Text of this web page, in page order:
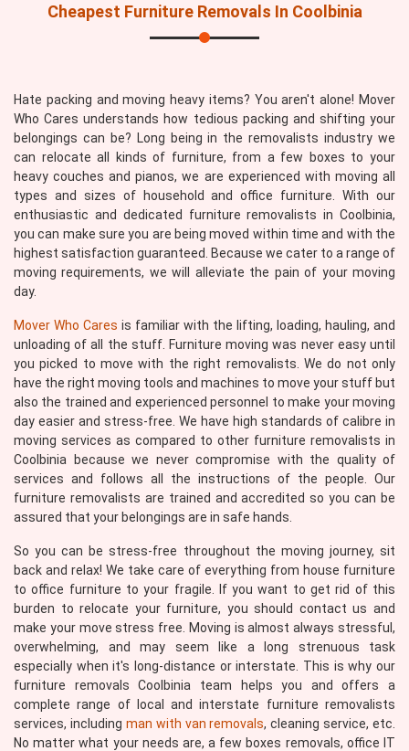
Cheapest Furniture Removals In Coolbinia
Hate packing and moving heavy items? You aren't alone! Mover
Who Cares understands how tedious packing and shifting your
belongings can be? Long being in the removalists industry we
can relocate all kinds of furniture, from a few boxes to your
heavy couches and pianos, we are experienced with moving all
types and sizes of household and office furniture. With our
enthusiastic and dedicated furniture removalists in Coolbinia,
you can make sure you are being moved within time and with the
highest satisfaction guaranteed. Because we cater to a range of
moving requirements, we will alleviate the pain of your moving
day.
Mover Who Cares is familiar with the lifting, loading, hauling, and
unloading of all the stuff. Furniture moving was never easy until
you picked to move with the right removalists. We do not only
have the right moving tools and machines to move your stuff but
also the trained and experienced personnel to make your moving
day easier and stress-free. We have high standards of calibre in
moving services as compared to other furniture removalists in
Coolbinia because we never compromise with the quality of
services and follows all the instructions of the people. Our
furniture removalists are trained and accredited so you can be
assured that your belongings are in safe hands.
So you can be stress-free throughout the moving journey, sit
back and relax! We take care of everything from house furniture
to office furniture to your fragile. If you want to get rid of this
burden to relocate your furniture, you should contact us and
make your move stress free. Moving is almost always stressful,
overwhelming, and may seem like a long strenuous task
especially when it's long-distance or interstate. This is why our
furniture removals Coolbinia team helps you and offers a
complete range of local and interstate furniture removalists
services, including man with van removals, cleaning service, etc.
No matter what your needs are, a few boxes removals, office IT